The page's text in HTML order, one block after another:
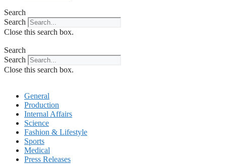
Search
Search
Close this search box.
Search
Search
Close this search box.
General
Production
Internal Affairs
Science
Fashion & Lifestyle
Sports
Medical
Press Releases